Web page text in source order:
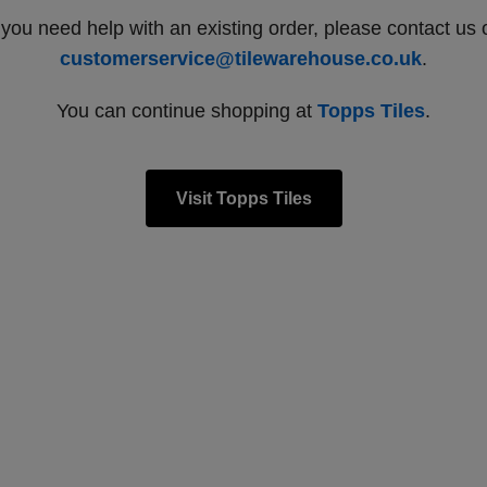
need help with an existing order, please contact us
customerservice@tilewarehouse.co.uk.
You can continue shopping at Topps Tiles.
Visit Topps Tiles